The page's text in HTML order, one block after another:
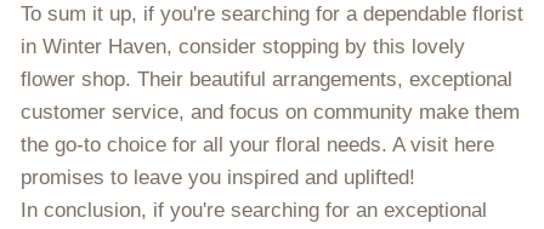
To sum it up, if you're searching for a dependable florist
in Winter Haven, consider stopping by this lovely
flower shop. Their beautiful arrangements, exceptional
customer service, and focus on community make them
the go-to choice for all your floral needs. A visit here
promises to leave you inspired and uplifted!
In conclusion, if you're searching for an exceptional